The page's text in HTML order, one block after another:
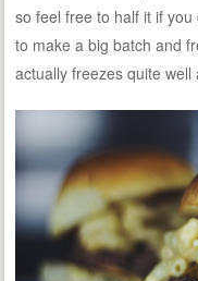
so feel free to half it if you
to make a big batch and
actually freezes quite